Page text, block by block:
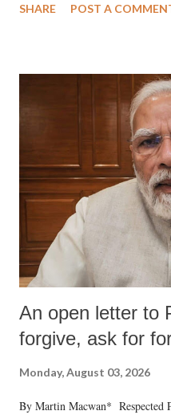
SHARE POST A
An open letter to
forgive, ask for
Monday, August 03, 2026
By Martin Macwan* Respected